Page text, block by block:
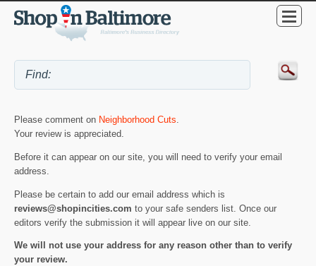
Please comment on Neighborhood Cuts
Your review is appreciated.
Before it can appear on our site, you will need to verify your email
address.
Please be certain to add our email address which is
reviews@shopincities.com to your safe senders list. Once our
editors verify the submission it will appear live on our site.
We will not use your address for any reason other than to verify
your review.